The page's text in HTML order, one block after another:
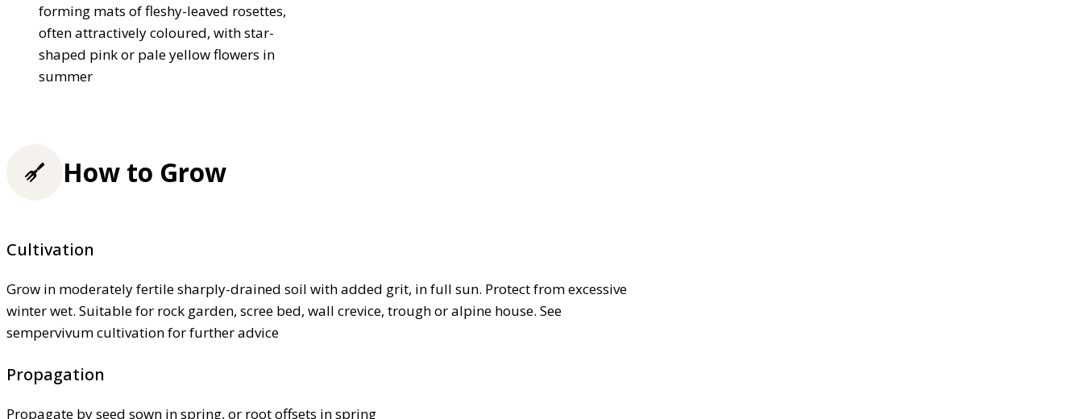
forming mats of fleshy-leaved rosettes,
often attractively coloured, with star-
shaped pink or pale yellow flowers in
summer
How to Grow
Cultivation
Grow in moderately fertile sharply-drained soil with added grit, in full sun. Protect from excessive
winter wet. Suitable for rock garden, scree bed, wall crevice, trough or alpine house. See
sempervivum cultivation for further advice
Propagation
Propagate by seed sown in spring, or root offsets in spring